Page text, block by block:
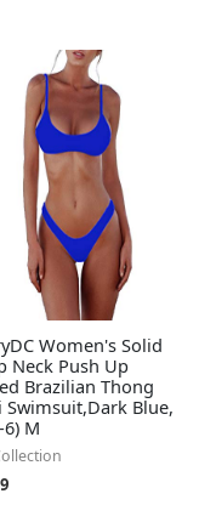
Women's Solid
Neck Push Up
Brazilian Thong
Swimsuit,Dark Blue,
6) M